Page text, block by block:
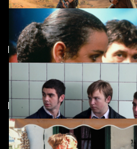
Goldstone
The Crying Game
Featuring Conor McCarron
New arrivals